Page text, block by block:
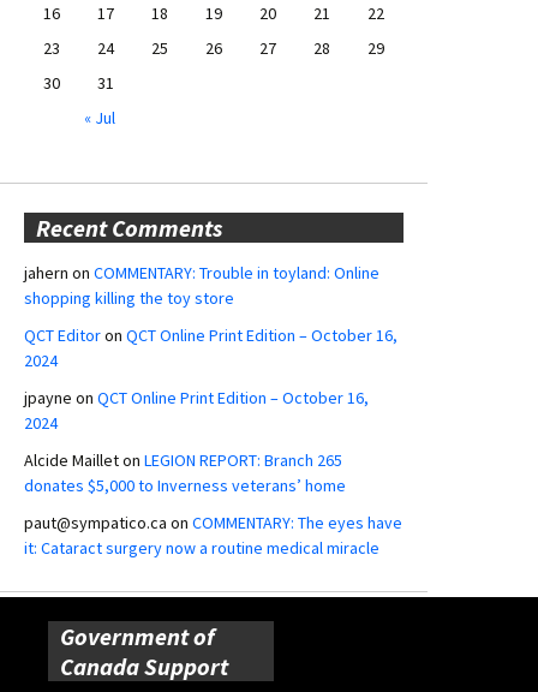
16
17 18 19 20 21
22
23
24 25 26 27 28
29
30
31
« Jul
Recent Comments
jahern on COMMENTARY: Trouble in toyland: Online
shopping killing the toy store
QCT Editoron QCT Online Print Edition – October 16,
2024
jpayne on QCT Online Print Edition – October 16,
2024
Alcide Mailleton LEGION REPORT: Branch 265
donates $5,000 to Inverness veterans’ home
paut@sympatico.ca on COMMENTARY: The eyes have
it: Cataract surgery now a routine medical miracle
Government of
Canada Support